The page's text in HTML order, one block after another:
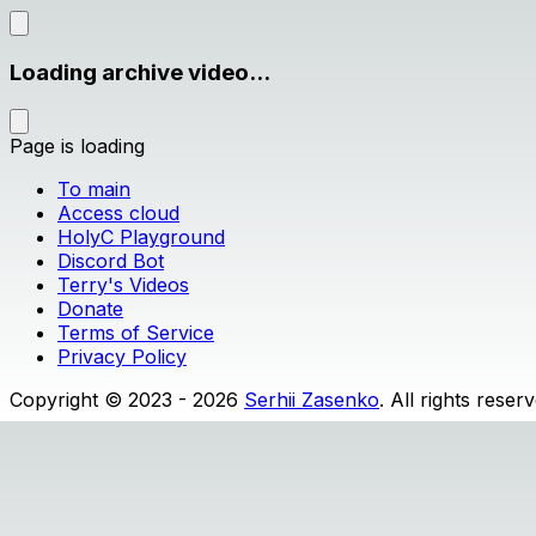
Loading archive video...
Page is loading
To main
Access cloud
HolyC Playground
Discord Bot
Terry's Videos
Donate
Terms of Service
Privacy Policy
Copyright © 2023 - 2026 Serhii Zasenko. All rights